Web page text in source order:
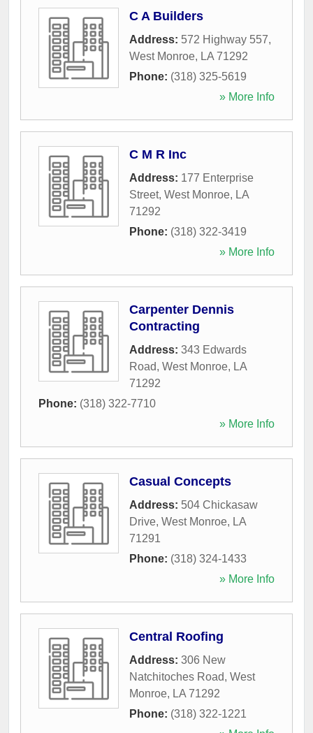
C A Builders
Address: 572 Highway 557,
West Monroe, LA 71292
Phone: (318) 325-5619
» More Info
C M R Inc
Address: 177 Enterprise
Street, West Monroe, LA
71292
Phone: (318) 322-3419
» More Info
Carpenter Dennis
Contracting
Address: 343 Edwards
Road, West Monroe, LA
71292
Phone: (318) 322-7710
» More Info
Casual Concepts
Address: 504 Chickasaw
Drive, West Monroe, LA
71291
Phone: (318) 324-1433
» More Info
Central Roofing
Address: 306 New
Natchitoches Road, West
Monroe, LA 71292
Phone: (318) 322-1221